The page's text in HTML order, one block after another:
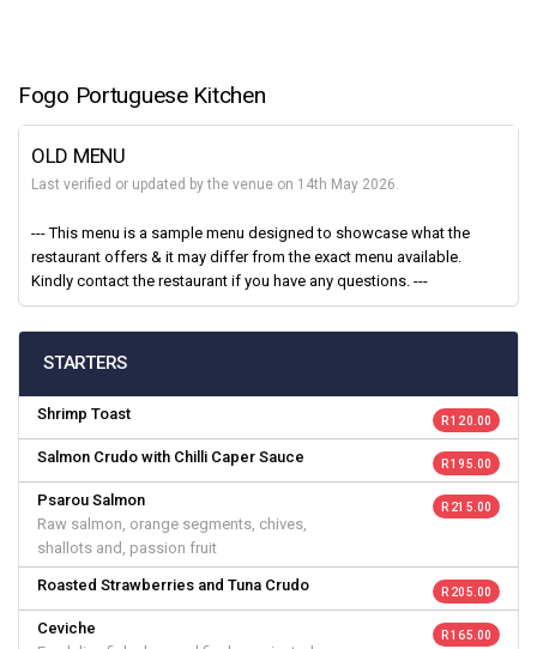
Fogo Portuguese Kitchen
OLD MENU
Last verified or updated by the venue on 14th May 2026.
--- This menu is a sample menu designed to showcase what the
restaurant offers & it may differ from the exact menu available.
Kindly contact the restaurant if you have any questions. ---
STARTERS
Shrimp Toast R 120.00
Salmon Crudo with Chilli Caper Sauce R 195.00
Psarou Salmon
Raw salmon, orange segments, chives,
shallots and, passion fruit
R 215.00
Roasted Strawberries and Tuna Crudo R 205.00
Ceviche
R 165.00